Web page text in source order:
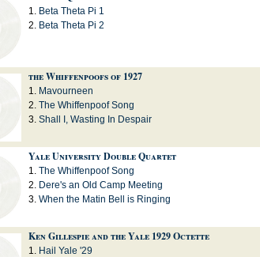
Beta Theta Pi 1
Beta Theta Pi 2
the Whiffenpoofs of 1927
Mavourneen
The Whiffenpoof Song
Shall I, Wasting In Despair
Yale University Double Quartet
The Whiffenpoof Song
Dere's an Old Camp Meeting
When the Matin Bell is Ringing
Ken Gillespie and the Yale 1929 Octette
Hail Yale '29